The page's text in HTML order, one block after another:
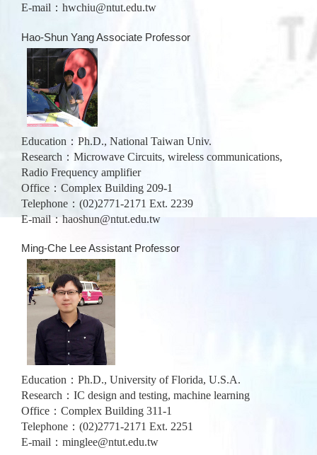
E-mail： hwchiu@ntut.edu.tw
Hao-Shun Yang Associate Professor
Education：Ph.D., National Taiwan Univ.
Research：Microwave Circuits, wireless communications,
Radio Frequency amplifier
Office：Complex Building 209-1
Telephone：(02)2771-2171 Ext. 2239
E-mail： haoshun@ntut.edu.tw
Ming-Che Lee Assistant Professor
Education：Ph.D., University of Florida, U.S.A.
Research：IC design and testing, machine learning
Office：Complex Building 311-1
Telephone：(02)2771-2171 Ext. 2251
E-mail： minglee@ntut.edu.tw